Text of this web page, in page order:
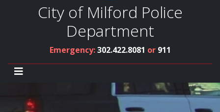
City of Milford Police
Department
Emergency:302.422.8081 or 911